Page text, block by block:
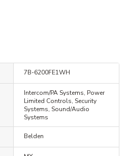
7B-6200FE1WH
Intercom/PA Systems, Power
Limited Controls, Security
Systems, Sound/Audio
Systems
Belden